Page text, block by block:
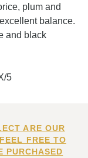
plum and
balance.
and black
5
ARE OUR
FREE TO
PURCHASED